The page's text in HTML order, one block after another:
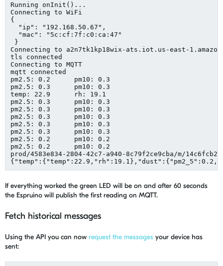
Running onInit()...
Connecting to WiFi
{
  "ip": "192.168.50.67",
  "mac": "5c:cf:7f:c0:ca:47"
}
Connecting to a2n7tk1kp18wix-ats.iot.us-east-
tls connected
Connecting to MQTT
mqtt connected
pm2.5: 0.2	pm10: 0.3
pm2.5: 0.3	pm10: 0.3
temp: 22.9	rh: 19.1
pm2.5: 0.3	pm10: 0.3
pm2.5: 0.3	pm10: 0.3
pm2.5: 0.3	pm10: 0.3
pm2.5: 0.3	pm10: 0.3
pm2.5: 0.3	pm10: 0.3
pm2.5: 0.2	pm10: 0.2
pm2.5: 0.2	pm10: 0.2
prod/4583e834-2804-42c7-a940-8c79f2ce9cba/m/14c6fcb2-
If everything worked the green LED will be on and after 60 seconds
the Espruino will publish the first reading on MQTT.
Fetch historical messages
Using the API you can now request the messages your device has
sent: